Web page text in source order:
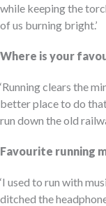
while keeping the
of us burning bright.’
Where is your
‘Running clears the
better place to do
run down the old
Favourite running
‘I used to run with
ditched the